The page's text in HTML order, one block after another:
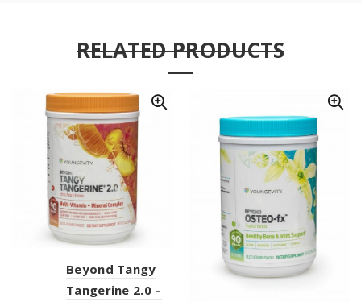
RELATED PRODUCTS
Beyond Tangy
Tangerine 2.0 –